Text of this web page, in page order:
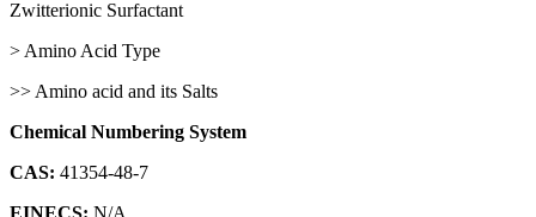
Zwitterionic Surfactant
> Amino Acid Type
>> Amino acid and its Salts
Chemical Numbering System
CAS: 41354-48-7
EINECS: N/A